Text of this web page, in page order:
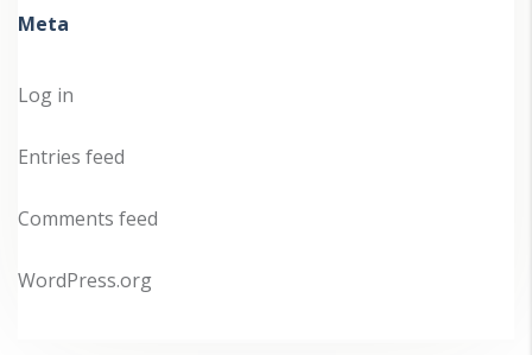
Meta
Log in
Entries feed
Comments feed
WordPress.org